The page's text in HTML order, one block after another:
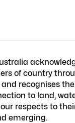
of country
recognises
to land,
respects to
emerging.